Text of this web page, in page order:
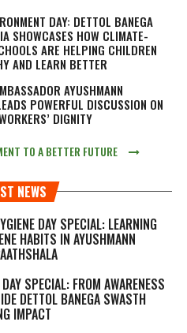
DAY: DETTOL BANEGA
SHOWCASES HOW CLIMATE-
ARE HELPING CHILDREN
AND LEARN BETTER
AYUSHMANN
POWERFUL DISCUSSION ON
DIGNITY
TO A BETTER FUTURE
NEWS
DAY SPECIAL: LEARNING
HABITS IN AYUSHMANN
SPECIAL: FROM AWARENESS
DETTOL BANEGA SWASTH
IMPACT